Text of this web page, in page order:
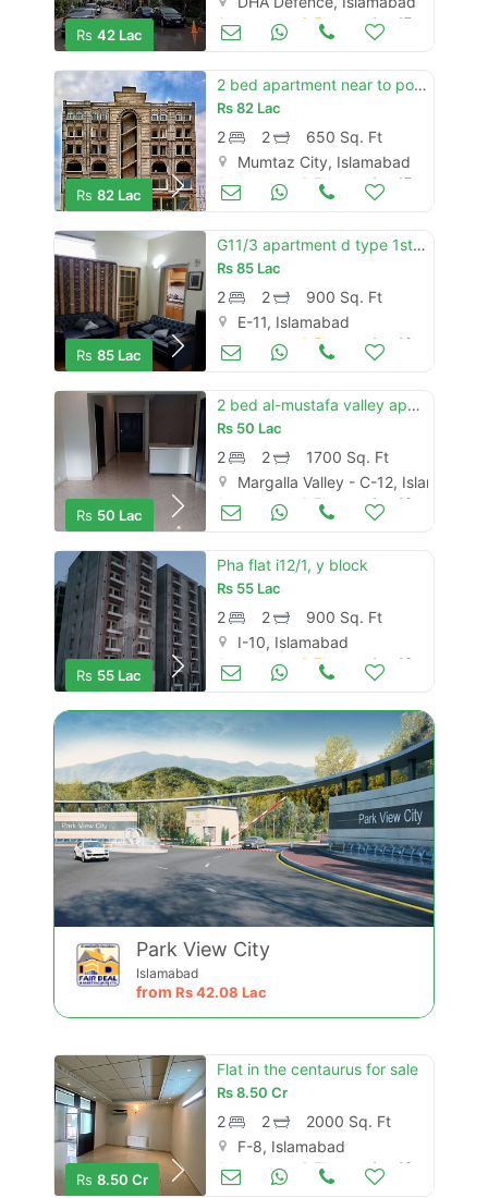
Rs 42 Lac
Aug 17
Rs 82 Lac
2 bed apartment near to possession located on main double road, near t
Rs82 Lac
2 2
650 Sq. Ft
Mumtaz City, Islamabad
Aug 17
Rs 85 Lac
G11/3 apartment d type 1st floor area 900sqft
Rs85 Lac
2 2
900 Sq. Ft
E-11, Islamabad
Aug 16
Rs 50 Lac
2 bed al-mustafa valley apartments
Rs 50 Lac
2 2
1700 Sq. Ft
Margalla Valley - C-12, Islamabad
Aug 16
Rs 55 Lac
Pha flat i12/1, y block
Rs 55 Lac
2 2
900 Sq. Ft
I-10, Islamabad
Aug 16
Park View City
Islamabad
from Rs42.08 Lac
Rs 8.50 Cr
Flat in the centaurus for sale
Rs8.50 Cr
2 2
2000 Sq. Ft
F-8, Islamabad
Aug 16